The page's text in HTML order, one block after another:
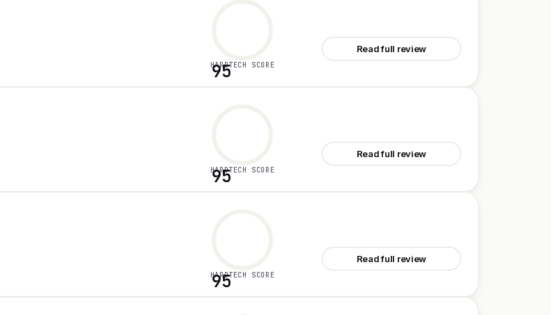
95
HARDTECH SCORE
Read full review
95
HARDTECH SCORE
Read full review
95
HARDTECH SCORE
Read full review